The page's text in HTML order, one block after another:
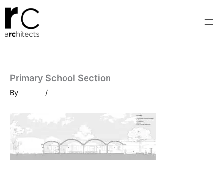
Skip
content
Primary School Section
By /